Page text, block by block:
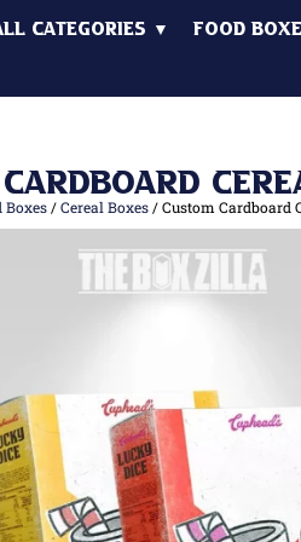
Categories ▼ Food
Cardboard
Boxes/Cereal Boxes/ Custom Cardboard